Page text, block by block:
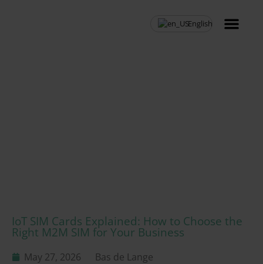
English
IoT SIM Cards Explained: How to Choose the
Right M2M SIM for Your Business
May 27, 2026
Bas de Lange